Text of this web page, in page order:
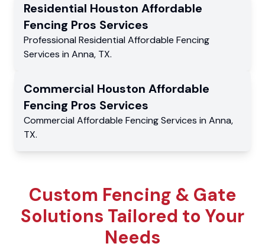
Residential Houston Affordable
Fencing Pros Services
Professional Residential Affordable Fencing
Services in Anna, TX.
Commercial Houston Affordable
Fencing Pros Services
Commercial Affordable Fencing Services in Anna,
TX.
Custom Fencing & Gate
Solutions Tailored to Your
Needs